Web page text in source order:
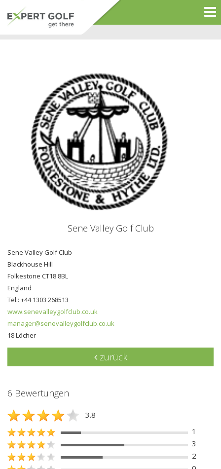
Sene Valley Golf Club
Sene Valley Golf Club
Blackhouse Hill
Folkestone CT18 8BL
England
Tel.: +44 1303 268513
www.senevalleygolfclub.co.uk
manager@senevalleygolfclub.co.uk
18 Löcher
zurück
6 Bewertungen
3.8
1
3
2